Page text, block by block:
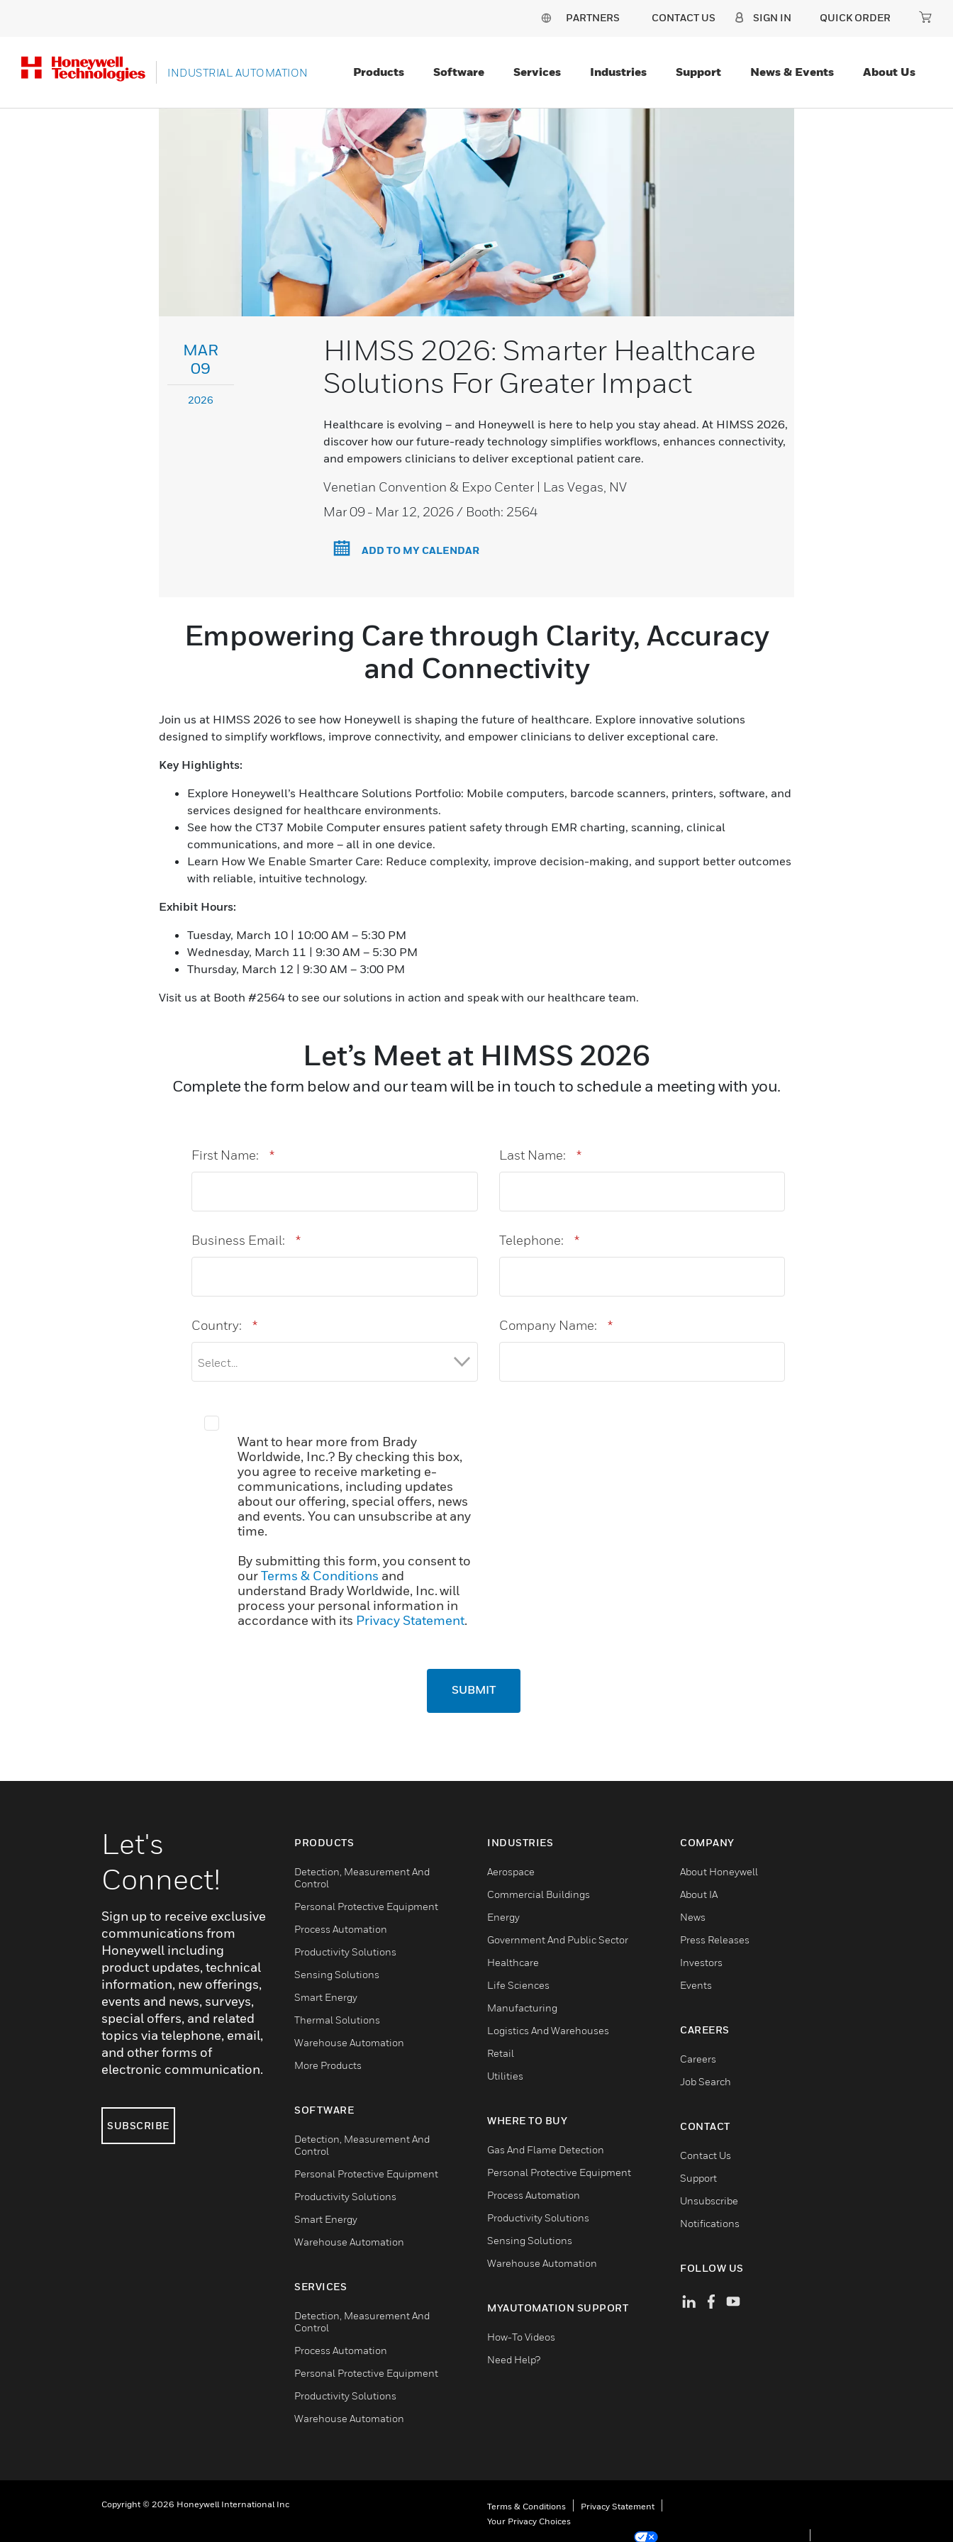
PARTNERS CONTACT US SIGN IN QUICK ORDER
INDUSTRIAL AUTOMATION Products Software Services Industries Support News & Events About Us
MAR
09
2026
HIMSS 2026: Smarter Healthcare
Solutions For Greater Impact
Healthcare is evolving – and Honeywell is here to help you stay ahead. At HIMSS 2026,
discover how our future-ready technology simplifies workflows, enhances connectivity,
and empowers clinicians to deliver exceptional patient care.
Venetian Convention & Expo Center | Las Vegas, NV
Mar 09 - Mar 12, 2026 / Booth: 2564
ADD TO MY CALENDAR
Empowering Care through Clarity, Accuracy
and Connectivity
Join us at HIMSS 2026 to see how Honeywell is shaping the future of healthcare. Explore innovative solutions
designed to simplify workflows, improve connectivity, and empower clinicians to deliver exceptional care.
Key Highlights:
Explore Honeywell’s Healthcare Solutions Portfolio: Mobile computers, barcode scanners, printers, software, and
services designed for healthcare environments.
See how the CT37 Mobile Computer ensures patient safety through EMR charting, scanning, clinical
communications, and more – all in one device.
Learn How We Enable Smarter Care: Reduce complexity, improve decision-making, and support better outcomes
with reliable, intuitive technology.
Exhibit Hours:
Tuesday, March 10 | 10:00 AM – 5:30 PM
Wednesday, March 11 | 9:30 AM – 5:30 PM
Thursday, March 12 | 9:30 AM – 3:00 PM
Visit us at Booth #2564 to see our solutions in action and speak with our healthcare team.
Let’s Meet at HIMSS 2026
Complete the form below and our team will be in touch to schedule a meeting with you.
*
First Name: *
Last Name:
*
Business Email: *
Telephone:
*
Country: *
Company Name:
Want to hear more from Brady
Worldwide, Inc.? By checking this box,
you agree to receive marketing e-
communications, including updates
about our offering, special offers, news
and events. You can unsubscribe at any
time.
By submitting this form, you consent to
ourTerms & Conditions and
understand Brady Worldwide, Inc. will
process your personal information in
accordance with its Privacy Statement.
SUBMIT
Let's
Connect!
Sign up to receive exclusive
communications from
Honeywell including
product updates, technical
information, new offerings,
events and news, surveys,
special offers, and related
topics via telephone, email,
and other forms of
electronic communication.
SUBSCRIBE
PRODUCTS
Detection, Measurement And
Control
Personal Protective Equipment
Process Automation
Productivity Solutions
Sensing Solutions
Smart Energy
Thermal Solutions
Warehouse Automation
More Products
SOFTWARE
Detection, Measurement And
Control
Personal Protective Equipment
Productivity Solutions
Smart Energy
Warehouse Automation
SERVICES
Detection, Measurement And
Control
Process Automation
Personal Protective Equipment
Productivity Solutions
Warehouse Automation
INDUSTRIES
Aerospace
Commercial Buildings
Energy
Government And Public Sector
Healthcare
Life Sciences
Manufacturing
Logistics And Warehouses
Retail
Utilities
WHERE TO BUY
Gas And Flame Detection
Personal Protective Equipment
Process Automation
Productivity Solutions
Sensing Solutions
Warehouse Automation
MYAUTOMATION SUPPORT
How-To Videos
Need Help?
COMPANY
About Honeywell
About IA
News
Press Releases
Investors
Events
CAREERS
Careers
Job Search
CONTACT
Contact Us
Support
Unsubscribe
Notifications
FOLLOW US
Copyright © 2026 Honeywell International Inc Terms & Conditions
Privacy Statement
Your Privacy Choices